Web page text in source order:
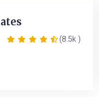
(8.5k )